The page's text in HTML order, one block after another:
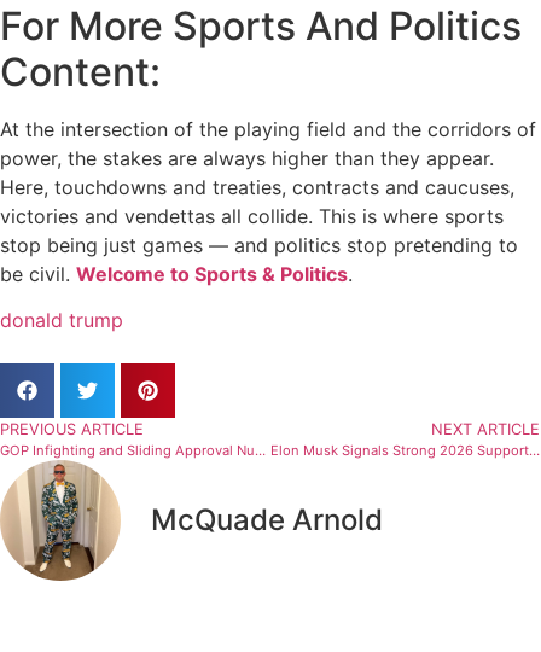
For More Sports And Politics
Content:
At the intersection of the playing field and the corridors of
power, the stakes are always higher than they appear.
Here, touchdowns and treaties, contracts and caucuses,
victories and vendettas all collide. This is where sports
stop being just games — and politics stop pretending to
be civil. Welcome to Sports & Politics.
donald trump
PREVIOUS ARTICLE
GOP Infighting and Sliding Approval Numbers Heading Toward the 2026 Midterms
NEXT ARTICLE
Elon Musk Signals Strong 2026 Support For Surprise Party After Fallout With Trump
McQuade Arnold